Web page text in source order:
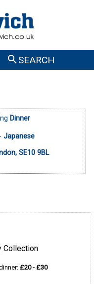
SEARCH
Dinner
Japanese
SE10 9BL
Collection
£20 - £30